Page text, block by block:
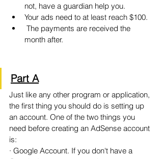
not, have a guardian help you.
Your ads need to at least reach $100.
month after.
Part A
Just like any other program or application,
the first thing you should do is setting up
an account. One of the two things you
need before creating an AdSense account
is:
· Google Account. If you don't have a